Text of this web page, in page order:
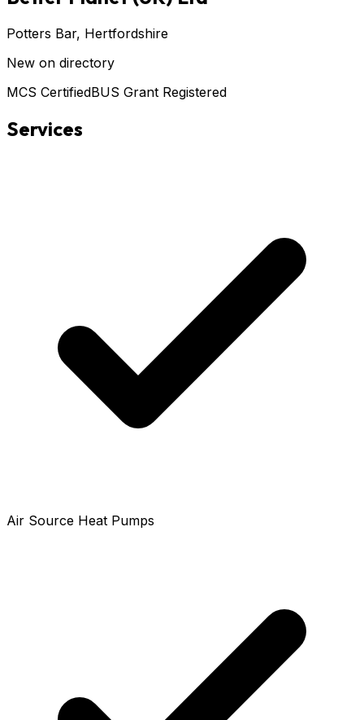
Potters Bar, Hertfordshire
New on directory
MCS CertifiedBUS Grant Registered
Services
Air Source Heat Pumps